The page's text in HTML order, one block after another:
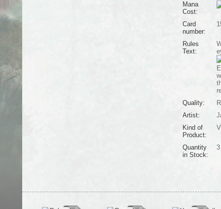
Mana
Cost:
Card
number:
Rules
Text:
Quality:
Artist:
Kind of
Product:
Quantity
in Stock:
3